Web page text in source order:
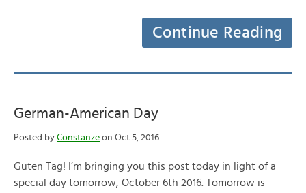
Continue Reading
German-American Day
Posted by Constanze on Oct 5, 2016
Guten Tag! I’m bringing you this post today in light of a
special day tomorrow, October 6th 2016. Tomorrow is